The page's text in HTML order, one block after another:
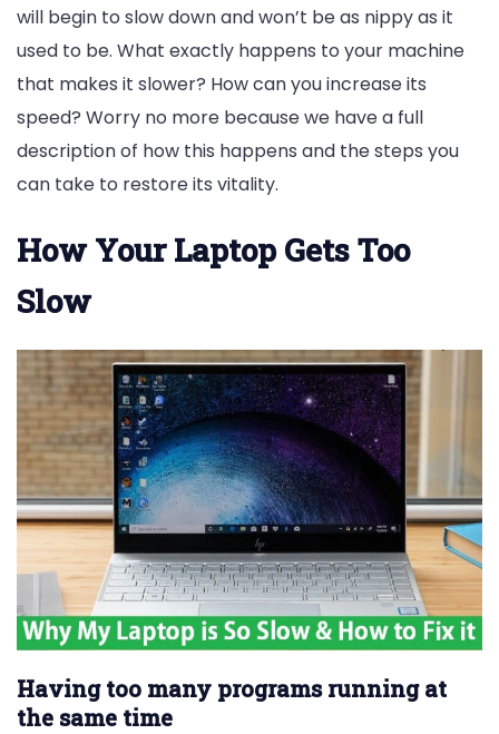
will begin to slow down and won’t be as nippy as it
used to be. What exactly happens to your machine
that makes it slower? How can you increase its
speed? Worry no more because we have a full
description of how this happens and the steps you
can take to restore its vitality.
How Your Laptop Gets Too
Slow
Having too many programs running at
the same time